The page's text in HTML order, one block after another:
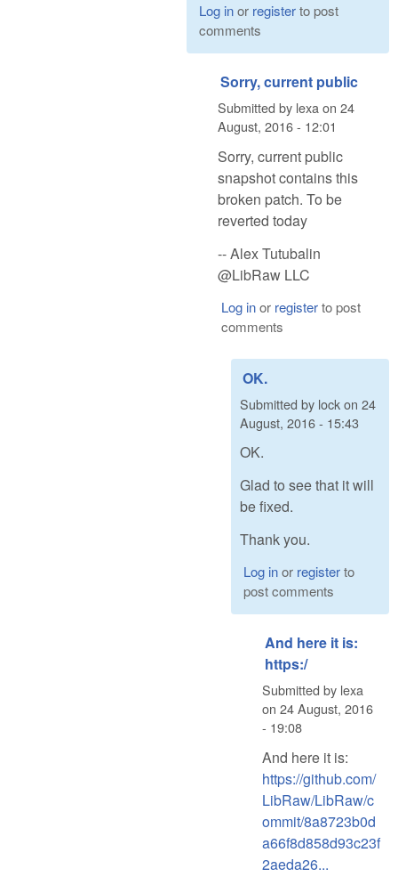
Log inor registerto post
comments
Sorry, current public
Submitted by lexaon 24
August, 2016 - 12:01
Sorry, current public
snapshot contains this
broken patch. To be
reverted today
-- Alex Tutubalin
@LibRaw LLC
Log inor registerto post
comments
OK.
Submitted by lockon 24
August, 2016 - 15:43
OK.
Glad to see that it will
be fixed.
Thank you.
Log inor registerto
post comments
And here it is:
https:/
Submitted by lexa
on 24 August, 2016
- 19:08
And here it is:
https://github.com/
LibRaw/LibRaw/c
ommit/8a8723b0d
a66f8d858d93c23f
2aeda26...